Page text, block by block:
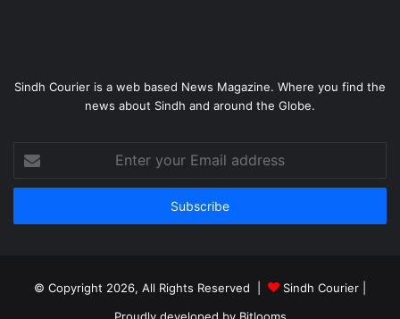
Sindh Courier is a web based News Magazine. Where you find the
news about Sindh and around the Globe.
your
Email
© Copyright 2026, All Rights Reserved | Sindh Courier
Proudly developed by Bitlooms